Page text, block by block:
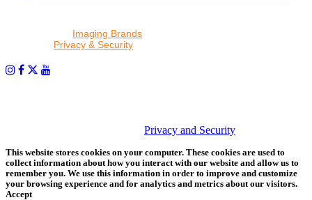
Imaging Brands
Privacy & Security
Privacy and Security
This website stores cookies on your computer. These cookies are used to
collect information about how you interact with our website and allow us to
remember you. We use this information in order to improve and customize
your browsing experience and for analytics and metrics about our visitors.
Accept